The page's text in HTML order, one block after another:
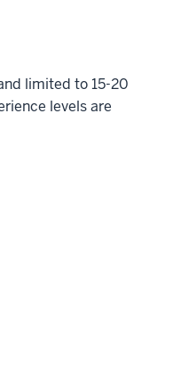
limited to 15-20
levels are